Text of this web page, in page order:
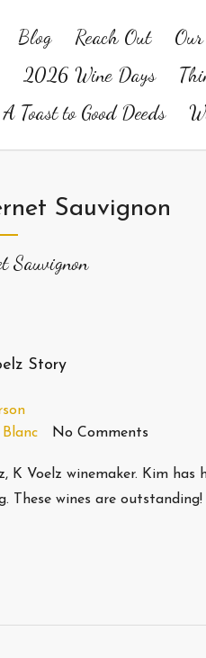
Blog Reach Out
2026 Wine Days
Toast to Good Deeds
Sauvignon
Sauvignon
Story
No Comments
Voelz winemaker. Kim has
These wines are outstanding!